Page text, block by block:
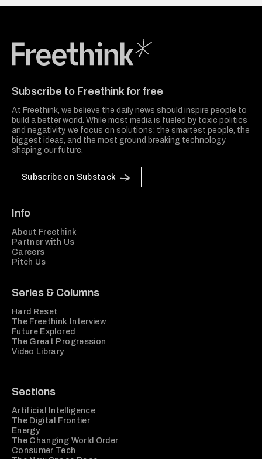
Subscribe to Freethink for free
At Freethink, we believe the daily news should inspire people to
build a better world. While most media is fueled by toxic politics
and negativity, we focus on solutions: the smartest people, the
biggest ideas, and the most ground breaking technology
shaping our future.
Subscribe on Substack
Info
About Freethink
Partner with Us
Careers
Pitch Us
Series & Columns
Hard Reset
The Freethink Interview
Future Explored
The Great Progression
Video Library
Sections
Artificial Intelligence
The Digital Frontier
Energy
The Changing World Order
Consumer Tech